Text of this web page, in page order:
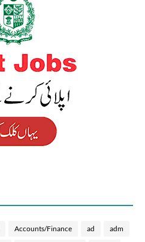
Accounts/Finance ad adm